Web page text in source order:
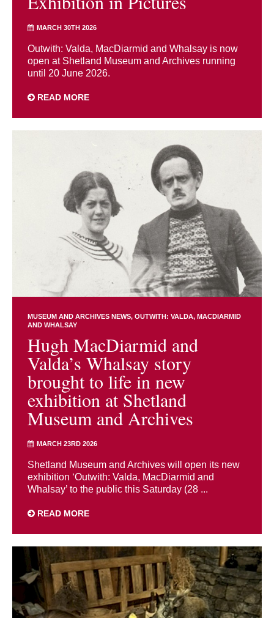
MARCH 30TH 2026
Outwith: Valda, MacDiarmid and Whalsay is now
open at Shetland Museum and Archives running
until 20 June 2026.
READ MORE
MUSEUM AND ARCHIVES NEWS OUTWITH: VALDA, MACDIARMID
AND WHALSAY
Hugh MacDiarmid and
Valda’s Whalsay story
brought to life in new
exhibition at Shetland
Museum and Archives
MARCH 23RD 2026
Shetland Museum and Archives will open its new
exhibition ‘Outwith: Valda, MacDiarmid and
Whalsay’ to the public this Saturday (28 ...
READ MORE